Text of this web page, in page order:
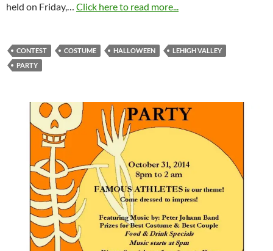
held on Friday,… Click here to read more...
CONTEST COSTUME HALLOWEEN
LEHIGH VALLEY
PARTY